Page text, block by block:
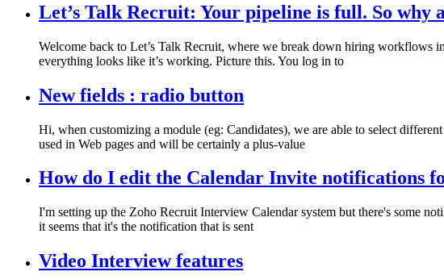
Let’s Talk Recruit: Your pipeline is full. So why
Welcome back to Let’s Talk Recruit, where we break down hiring workflows
everything looks like it’s working. Picture this. You log in to
New fields : radio button
Hi, when customizing a module (eg: Candidates), we are able to select
used in Web pages and will be certainly a plus-value
How do I edit the Calendar Invite notifications
I'm setting up the Zoho Recruit Interview Calendar system but there's some
it seems that it's the notification that is sent
Video Interview features